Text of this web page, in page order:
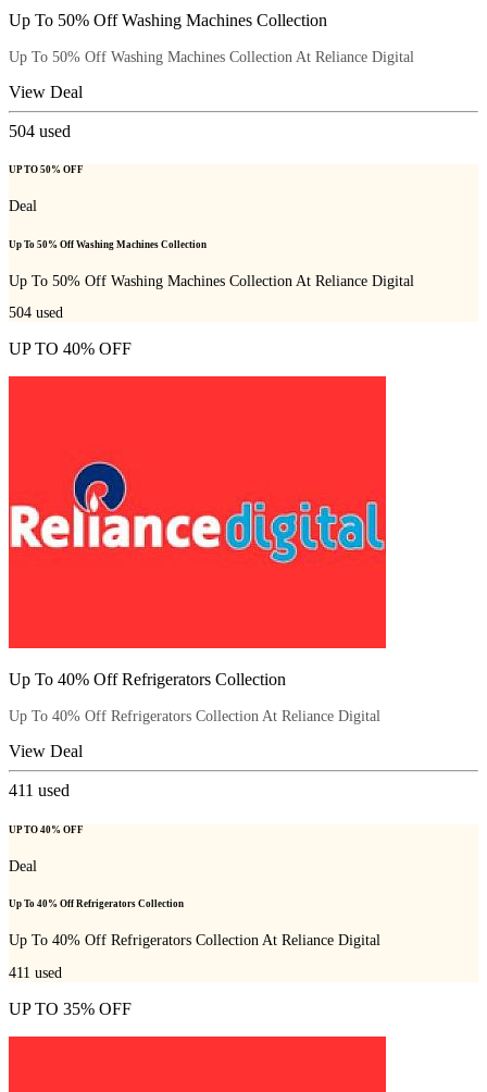
Up To 50% Off Washing Machines Collection
Up To 50% Off Washing Machines Collection At Reliance Digital
View Deal
504 used
UP TO 50% OFF
Deal
Up To 50% Off Washing Machines Collection
Up To 50% Off Washing Machines Collection At Reliance Digital
504 used
UP TO 40% OFF
Up To 40% Off Refrigerators Collection
Up To 40% Off Refrigerators Collection At Reliance Digital
View Deal
411 used
UP TO 40% OFF
Deal
Up To 40% Off Refrigerators Collection
Up To 40% Off Refrigerators Collection At Reliance Digital
411 used
UP TO 35% OFF